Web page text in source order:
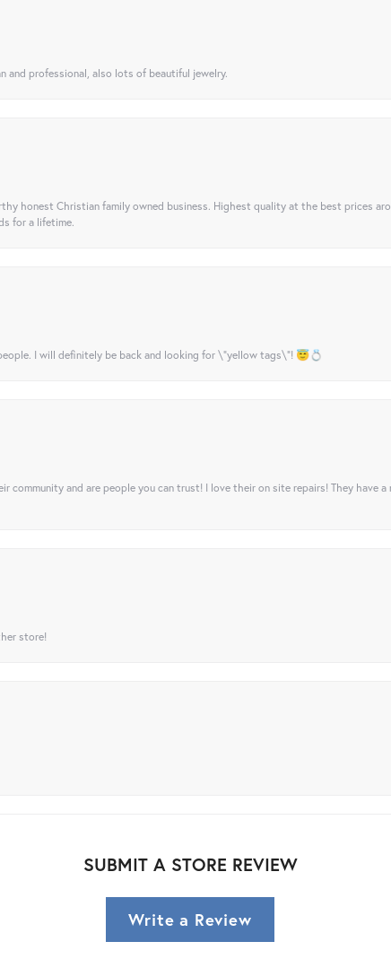
and professional, also lots of beautiful jewelry.
honest Christian family owned business. Highest quality at the best prices
for a lifetime.
I will definitely be back and looking for \"yellow tags\"! 😇💍
community and are people you can trust! I love their on site repairs! They have
store!
SUBMIT A STORE REVIEW
Write a Review